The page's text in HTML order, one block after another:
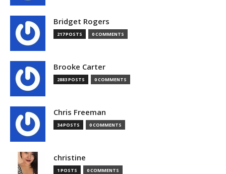
Bridget Rogers
217 POSTS 0 COMMENTS
Brooke Carter
2883 POSTS 0 COMMENTS
Chris Freeman
34 POSTS 0 COMMENTS
christine
1 POSTS 0 COMMENTS